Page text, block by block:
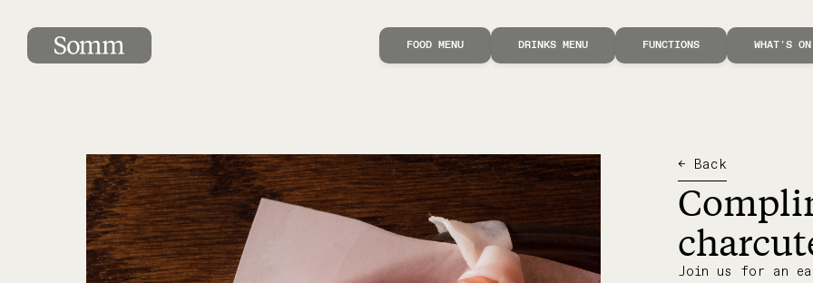
Complimentary charcuterie FOOD MENU DRINKS MENU FUNCTIONS WHAT'S ON
← Back
Join us for an